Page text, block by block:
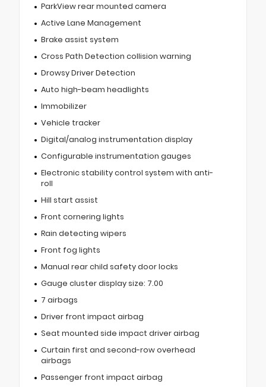
ParkView rear mounted camera
Active Lane Management
Brake assist system
Cross Path Detection collision warning
Drowsy Driver Detection
Auto high-beam headlights
Immobilizer
Vehicle tracker
Digital/analog instrumentation display
Configurable instrumentation gauges
Electronic stability control system with anti-
roll
Hill start assist
Front cornering lights
Rain detecting wipers
Front fog lights
Manual rear child safety door locks
Gauge cluster display size: 7.00
7 airbags
Driver front impact airbag
Seat mounted side impact driver airbag
Curtain first and second-row overhead
airbags
Passenger front impact airbag